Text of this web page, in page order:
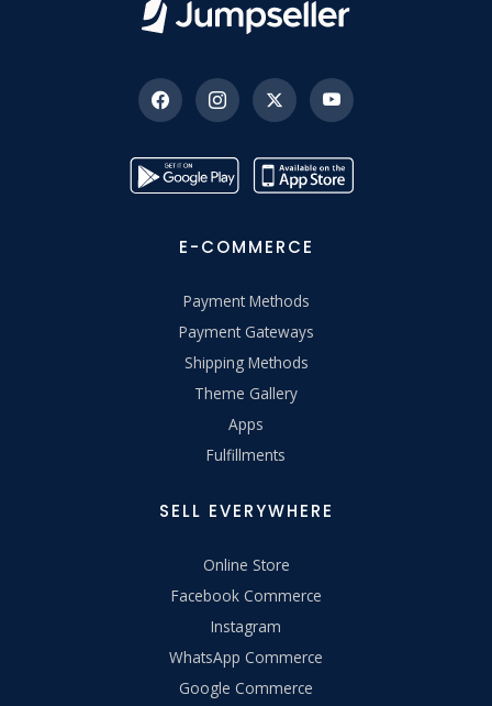
E-COMMERCE
Payment Methods
Payment Gateways
Shipping Methods
Theme Gallery
Apps
Fulfillments
SELL EVERYWHERE
Online Store
Facebook Commerce
Instagram
WhatsApp Commerce
Google Commerce